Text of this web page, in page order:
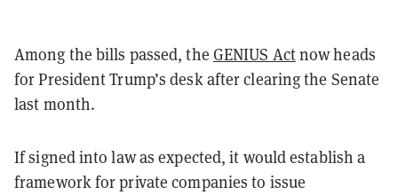
Among the bills passed, the GENIUS Actnow heads
for President Trump’s desk after clearing the Senate
last month.
If signed into law as expected, it would establish a
framework for private companies to issue